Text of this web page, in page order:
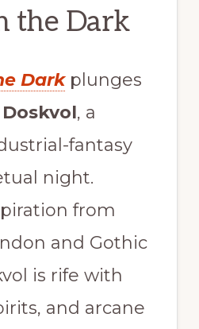
the Dark
Darkplunges
Doskvol, a
fantasy
night.
from
and Gothic
is rife with
and arcane